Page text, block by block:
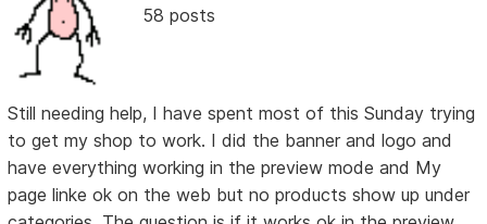
58 posts
Still needing help, I have spent most of this Sunday trying
to get my shop to work. I did the banner and logo and
have everything working in the preview mode and My
page linke ok on the web but no products show up under